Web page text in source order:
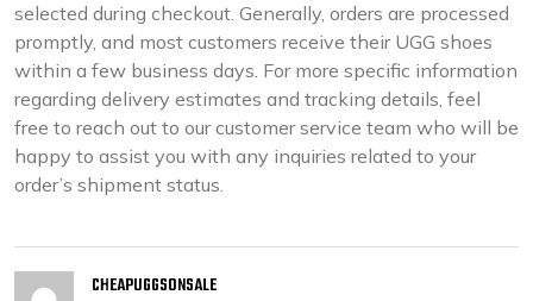
selected during checkout. Generally, orders are processed
promptly, and most customers receive their UGG shoes
within a few business days. For more specific information
regarding delivery estimates and tracking details, feel
free to reach out to our customer service team who will be
happy to assist you with any inquiries related to your
order’s shipment status.
CHEAPUGGSONSALE